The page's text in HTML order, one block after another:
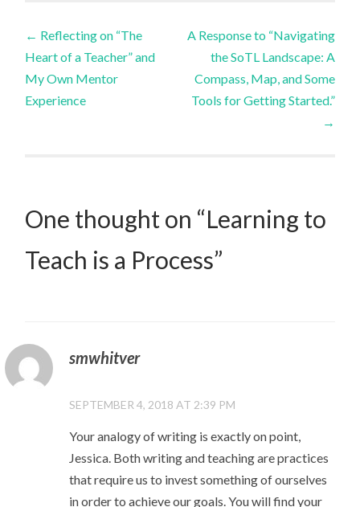
Post
navigation
← Reflecting on “The
Heart of a Teacher” and
My Own Mentor
Experience
A Response to “Navigating
the SoTL Landscape: A
Compass, Map, and Some
Tools for Getting Started.”
→
One thought on “Learning to
Teach is a Process”
smwhitver
SEPTEMBER 4, 2018 AT 2:39 PM
Your analogy of writing is exactly on point,
Jessica. Both writing and teaching are practices
that require us to invest something of ourselves
in order to achieve our goals. You will find your